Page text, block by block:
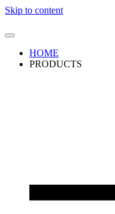
Skip to content
HOME
PRODUCTS